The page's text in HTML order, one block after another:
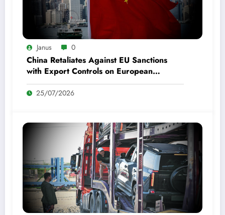
Janus 0
China Retaliates Against EU Sanctions
with Export Controls on European
Defense Entities
25/07/2026